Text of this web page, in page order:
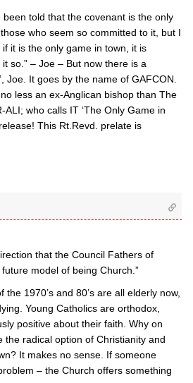
been told that the covenant is the only
who seem so committed to it, but I
if it is the only game in town, it is
so.” – Joe – But now there is a
Joe. It goes by the name of GAFCON.
less an ex-Anglican bishop than The
ALI; who calls IT ‘The Only Game in
This Rt.Revd. prelate is
that the Council Fathers of
model of being Church.”
the 1970’s and 80’s are all elderly now,
Young Catholics are orthodox,
positive about their faith. Why on
the radical option of Christianity and
It makes no sense. If someone
– the Church offers something